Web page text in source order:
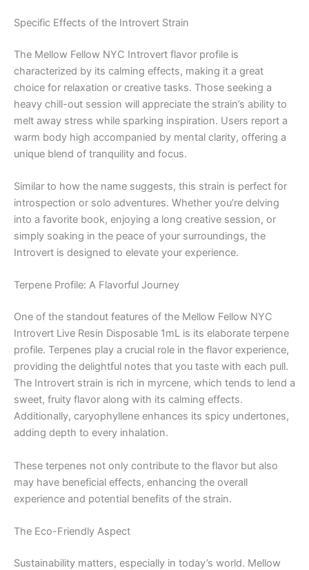
Specific Effects of the Introvert Strain
The Mellow Fellow NYC Introvert flavor profile is
characterized by its calming effects, making it a great
choice for relaxation or creative tasks. Those seeking a
heavy chill-out session will appreciate the strain’s ability to
melt away stress while sparking inspiration. Users report a
warm body high accompanied by mental clarity, offering a
unique blend of tranquility and focus.
Similar to how the name suggests, this strain is perfect for
introspection or solo adventures. Whether you’re delving
into a favorite book, enjoying a long creative session, or
simply soaking in the peace of your surroundings, the
Introvert is designed to elevate your experience.
Terpene Profile: A Flavorful Journey
One of the standout features of the Mellow Fellow NYC
Introvert Live Resin Disposable 1mL is its elaborate terpene
profile. Terpenes play a crucial role in the flavor experience,
providing the delightful notes that you taste with each pull.
The Introvert strain is rich in myrcene, which tends to lend a
sweet, fruity flavor along with its calming effects.
Additionally, caryophyllene enhances its spicy undertones,
adding depth to every inhalation.
These terpenes not only contribute to the flavor but also
may have beneficial effects, enhancing the overall
experience and potential benefits of the strain.
The Eco-Friendly Aspect
Sustainability matters, especially in today’s world. Mellow